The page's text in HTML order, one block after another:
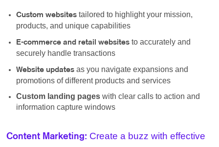
Custom websitestailored to highlight your mission,
products, and unique capabilities
E-commerce and retail websitesto accurately and
securely handle transactions
Website updatesas you navigate expansions and
promotions of different products and services
Custom landing pageswith clear calls to action and
information capture windows
Content Marketing: Create a buzz with effective